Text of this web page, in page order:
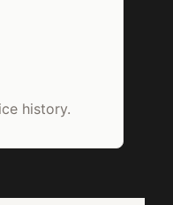
history.